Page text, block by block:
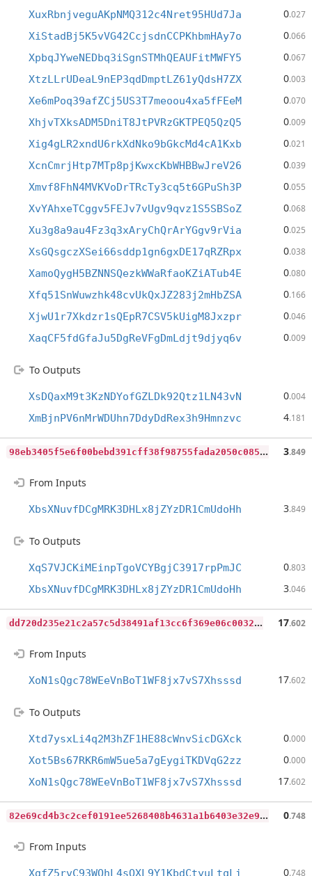
XuxRbnjveguAKpNMQ312c4Nret95HUd7Ja 0.027
XiStadBj5K5vVG42CcjsdnCCPKhbmHAy7o 0.066
XpbqJYweNEDbq3iSgnSTMhQEAUFitMWFY5 0.067
XtzLLrUDeaL9nEP3qdDmptLZ61yQdsH7ZX 0.003
Xe6mPoq39afZCj5US3T7meoou4xa5fFEeM 0.070
XhjvTXksADM5DniT8JtPVRzGKTPEQ5QzQ5 0.009
Xig4gLR2xndU6rkXdNko9bGkcMd4cA1Kxb 0.021
XcnCmrjHtp7MTp8pjKwxcKbWHBBwJreV26 0.039
Xmvf8FhN4MVKVoDrTRcTy3cq5t6GPuSh3P 0.055
XvYAhxeTCggv5FEJv7vUgv9qvz1S5SBSoZ 0.068
Xu3g8a9au4Fz3q3xAryChQrArYGgv9rVia 0.025
XsGQsgczXSei66sddp1gn6gxDE17qRZRpx 0.038
XamoQygH5BZNNSQezkWWaRfaoKZiATub4E 0.080
Xfq51SnWuwzhk48cvUkQxJZ283j2mHbZSA 0.166
XjwU1r7Xkdzr1sQEpR7CSV5kUigM8Jxzpr 0.046
XaqCF5fdGfaJu5DgReVFgDmLdjt9djyq6v 0.009
To Outputs
XsDQaxM9t3KzNDYofGZLDk92Qtz1LN43vN 0.004
XmBjnPV6nMrWDUhn7DdyDdRex3h9Hmnzvc 4.181
9
8eb3405f5e6f00bebd391cff38f98755fada2050c085e269af3064e4d5386db 3.849
From Inputs
XbsXNuvfDCgMRK3DHLx8jZYzDR1CmUdoHh 3.849
To Outputs
XqS7VJCKiMEinpTgoVCYBgjC3917rpPmJC 0.803
XbsXNuvfDCgMRK3DHLx8jZYzDR1CmUdoHh 3.046
d
d720d235e21c2a57c5d38491af13cc6f369e06c0032c72b0608a932cfdcd10c 17.602
From Inputs
XoN1sQgc78WEeVnBoT1WF8jx7vS7Xhsssd 17.602
To Outputs
Xtd7ysxLi4q2M3hZF1HE88cWnvSicDGXck 0.000
Xot5Bs67RKR6mW5ue5a7gEygiTKDVqG2zz 0.000
XoN1sQgc78WEeVnBoT1WF8jx7vS7Xhsssd 17.602
8
2e69cd4b3c2cef0191ee5268408b4631a1b6403e32e9dde6060a151d955ee07 0.748
From Inputs
XgfZ5rvC93WQhL4sQXL9Y1KbdCtyuLtqLi 0.748